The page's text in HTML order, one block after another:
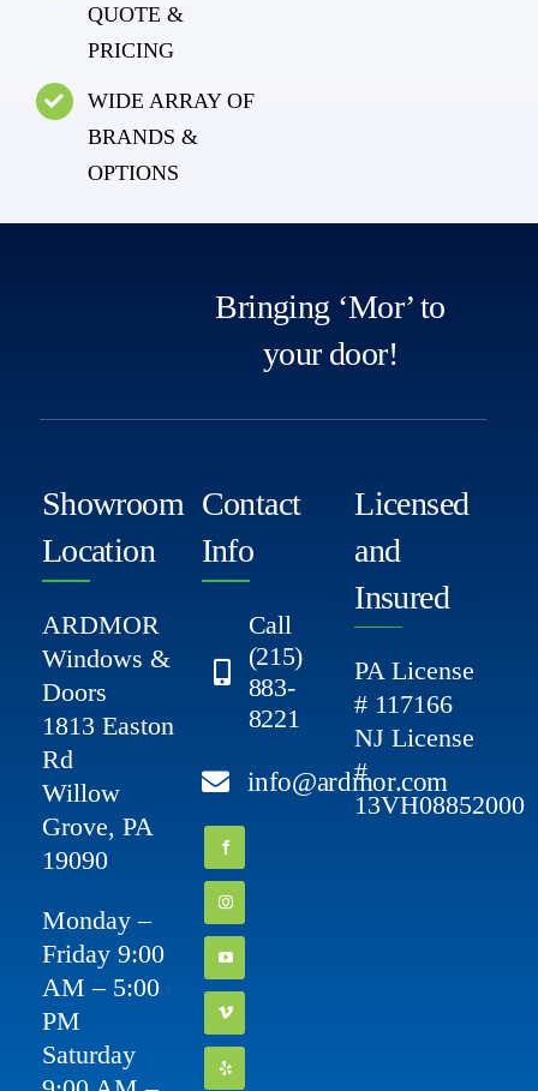
QUOTE &
PRICING
WIDE ARRAY OF
BRANDS &
OPTIONS
Bringing ‘Mor’ to
your door!
Showroom
Location
ARDMOR
Windows &
Doors
1813 Easton
Rd
Willow
Grove, PA
19090
Monday –
Friday 9:00
AM – 5:00
PM
Saturday
Contact
Info
Call
(215)
883-
8221
info@ardmor.com
Licensed
and
Insured
PA License
# 117166
NJ License
#
13VH08852000